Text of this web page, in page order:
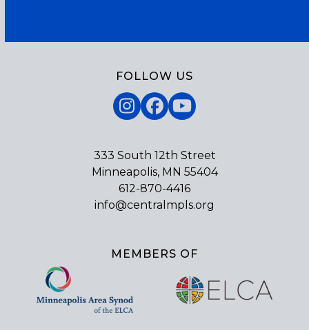
FOLLOW US
Instagram
Facebook
YouTube
333 South 12th Street
Minneapolis, MN 55404
612-870-4416
info@centralmpls.org
MEMBERS OF